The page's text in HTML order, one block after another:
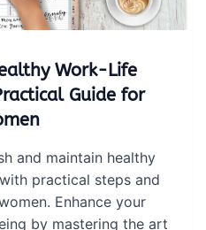
Work-Life
Guide for
and maintain healthy
practical steps and
Enhance your
by mastering the art